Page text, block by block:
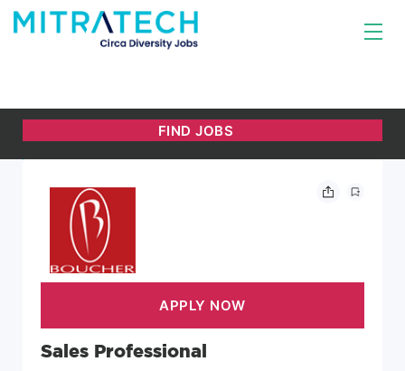
Sales Professional